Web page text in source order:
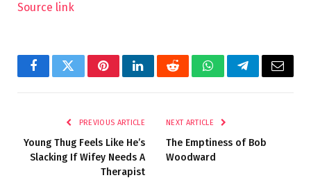
Source link
FacebookTwitterPinterestLinkedInRedditWhatsAppTelegramEmail
PREVIOUS ARTICLE
Young Thug Feels Like He’s
Slacking If Wifey Needs A
Therapist
NEXT ARTICLE
The Emptiness of Bob
Woodward